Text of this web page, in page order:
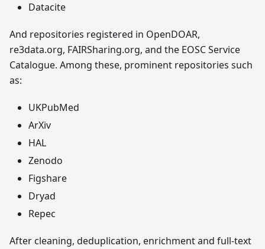
Datacite
And repositories registered in OpenDOAR,
re3data.org, FAIRSharing.org, and the EOSC Service
Catalogue. Among these, prominent repositories such
as:
UKPubMed
ArXiv
HAL
Zenodo
Figshare
Dryad
Repec
After cleaning, deduplication, enrichment and full-text